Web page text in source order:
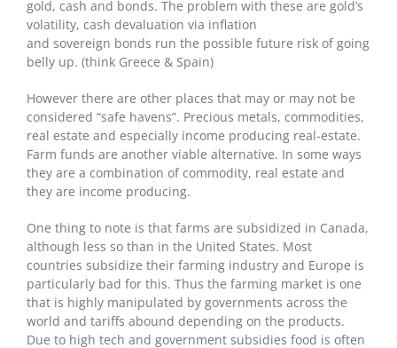
gold, cash and bonds. The problem with these are gold’s
volatility, cash devaluation via inflation
and sovereign bonds run the possible future risk of going
belly up. (think Greece & Spain)
However there are other places that may or may not be
considered “safe havens”. Precious metals, commodities,
real estate and especially income producing real-estate.
Farm funds are another viable alternative. In some ways
they are a combination of commodity, real estate and
they are income producing.
One thing to note is that farms are subsidized in Canada,
although less so than in the United States. Most
countries subsidize their farming industry and Europe is
particularly bad for this. Thus the farming market is one
that is highly manipulated by governments across the
world and tariffs abound depending on the products.
Due to high tech and government subsidies food is often